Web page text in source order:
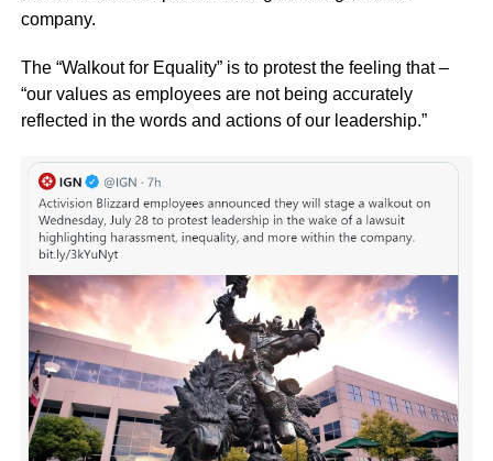
company.
The “Walkout for Equality” is to protest the feeling that –
“our values as employees are not being accurately
reflected in the words and actions of our leadership.”